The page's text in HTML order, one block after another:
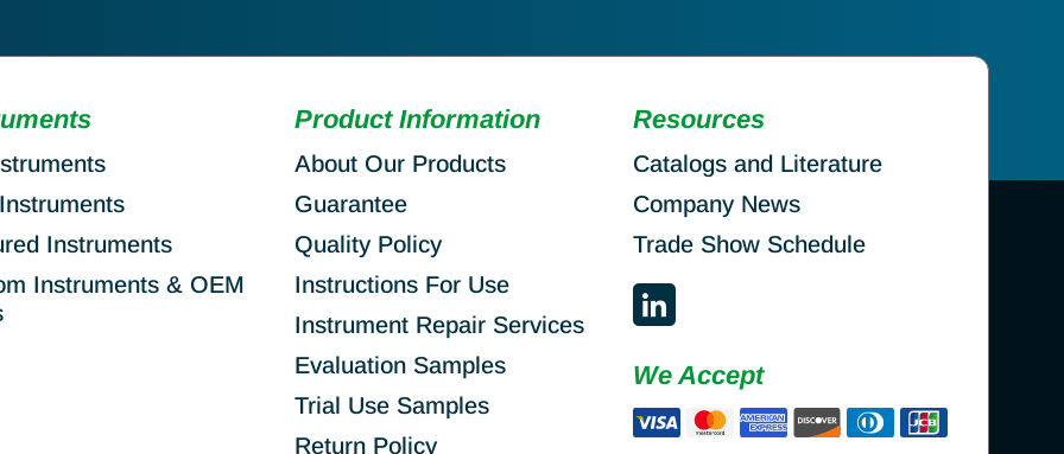
Instruments
Instruments & OEM
Product Information
About Our Products
Guarantee
Quality Policy
Instructions For Use
Instrument Repair Services
Evaluation Samples
Trial Use Samples
Return Policy
Resources
Catalogs and Literature
Company News
Trade Show Schedule
We Accept